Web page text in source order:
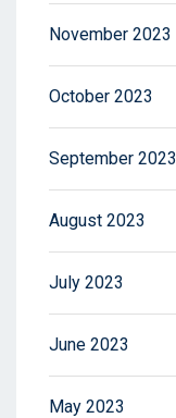
November 2023
October 2023
September 2023
August 2023
July 2023
June 2023
May 2023